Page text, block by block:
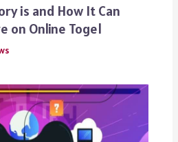
is and How It Can
on Online Togel